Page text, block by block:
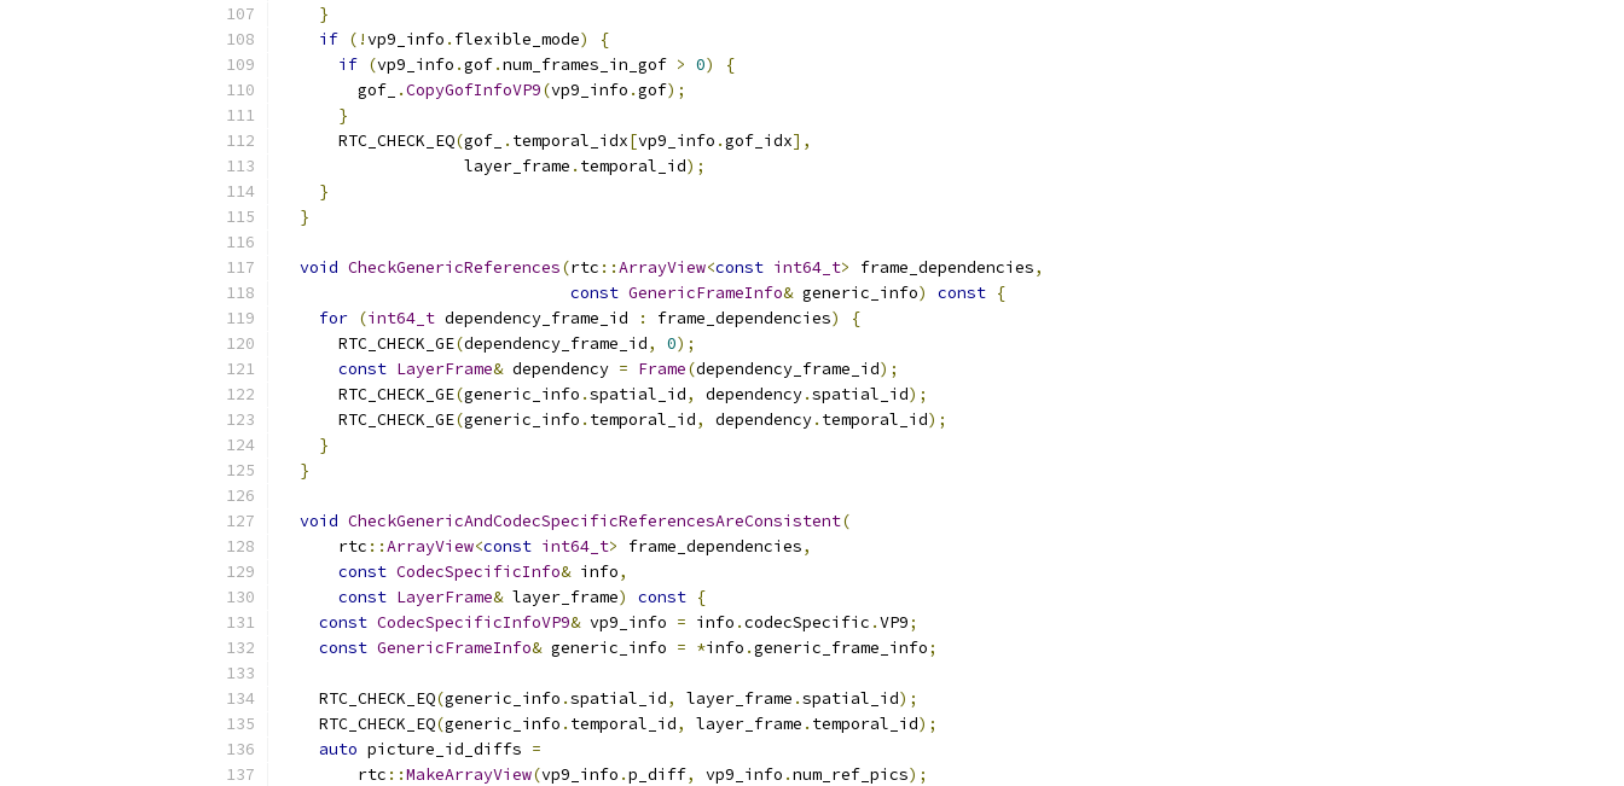
}
if (!vp9_info . flexible_mode)
{
if (vp9_info .gof.num_frames_in_gof > 0)
{
        gof_
.CopyGofInfoVP9(vp9_info .gof);
}
      RTC_CHECK_EQ
(gof_ . temporal_idx[vp9_info .gof_idx],
                   layer_frame
. temporal_id);
}
}
void CheckGenericReferences(rtc ::ArrayView<const int64_t> frame_dependencies,
const GenericFrameInfo& generic_info) const {
for (int64_t dependency_frame_id : frame_dependencies)
{
      RTC_CHECK_GE
(dependency_frame_id, 0);
const LayerFrame& dependency = Frame(dependency_frame_id);
      RTC_CHECK_GE
(generic_info .spatial_id, dependency.spatial_id);
      RTC_CHECK_GE
(generic_info . temporal_id, dependency. temporal_id);
}
}
void CheckGenericAndCodecSpecificReferencesAreConsistent(
      rtc
::ArrayView<const int64_t> frame_dependencies,
const CodecSpecificInfo& info,
const LayerFrame& layer_frame) const {
const CodecSpecificInfoVP9& vp9_info = info .codecSpecific .VP9;
const GenericFrameInfo& generic_info = *info .generic_frame_info;
    RTC_CHECK_EQ
(generic_info .spatial_id, layer_frame .spatial_id);
    RTC_CHECK_EQ
(generic_info . temporal_id, layer_frame . temporal_id);
auto picture_id_diffs =
        rtc
::MakeArrayView(vp9_info .p_diff, vp9_info .num_ref_pics);